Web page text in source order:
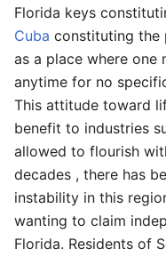
Florida keys
Cuba constituting the
as a place where one
anytime for no
This attitude toward
benefit to industries
allowed to flourish
decades , there has
instability in this
wanting to claim
Florida. Residents of